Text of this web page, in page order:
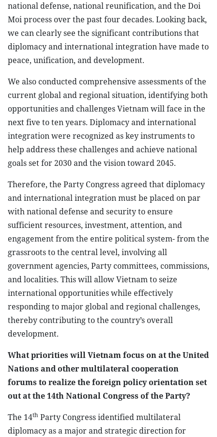
national defense, national reunification, and the Doi
Moi process over the past four decades. Looking back,
we can clearly see the significant contributions that
diplomacy and international integration have made to
peace, unification, and development.
We also conducted comprehensive assessments of the
current global and regional situation, identifying both
opportunities and challenges Vietnam will face in the
next five to ten years. Diplomacy and international
integration were recognized as key instruments to
help address these challenges and achieve national
goals set for 2030 and the vision toward 2045.
Therefore, the Party Congress agreed that diplomacy
and international integration must be placed on par
with national defense and security to ensure
sufficient resources, investment, attention, and
engagement from the entire political system- from the
grassroots to the central level, involving all
government agencies, Party committees, commissions,
and localities. This will allow Vietnam to seize
international opportunities while effectively
responding to major global and regional challenges,
thereby contributing to the country’s overall
development.
What priorities will Vietnam focus on at the United
Nations and other multilateral cooperation
forums to realize the foreign policy orientation set
out at the 14th National Congress of the Party?
The 14th Party Congress identified multilateral
diplomacy as a major and strategic direction for